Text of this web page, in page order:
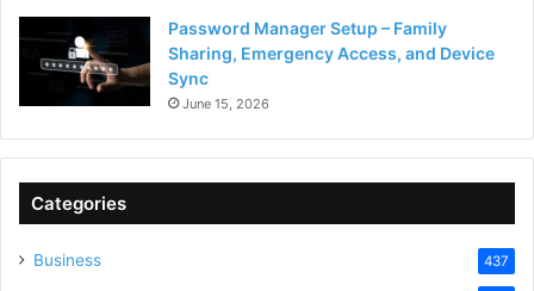
Password Manager Setup – Family
Sharing, Emergency Access, and Device
Sync
June 15, 2026
Categories
Business 437